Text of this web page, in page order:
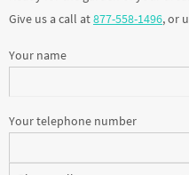
Give us a call at877-558-1496, or
Your name
Your telephone number